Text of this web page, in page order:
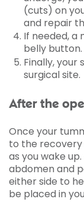
(cuts) on
and repair
If needed, a
belly button.
Finally, your
surgical site.
After the
Once your
to the recovery
as you wake
abdomen and
either side to
be placed in